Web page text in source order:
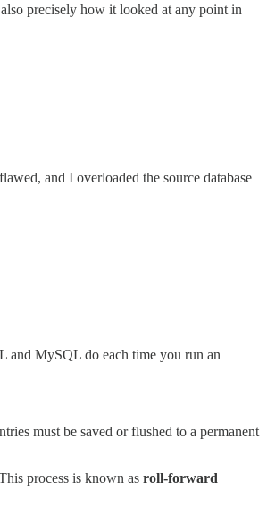
precisely how it looked at any point in
and I overloaded the source database
and MySQL do each time you run an
must be saved or flushed to a permanent
process is known as roll-forward